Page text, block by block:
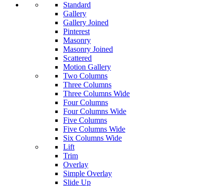
Standard
Gallery
Gallery Joined
Pinterest
Masonry
Masonry Joined
Scattered
Motion Gallery
Two Columns
Three Columns
Three Columns Wide
Four Columns
Four Columns Wide
Five Columns
Five Columns Wide
Six Columns Wide
Lift
Trim
Overlay
Simple Overlay
Slide Up